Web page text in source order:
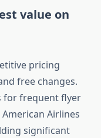
value on
pricing
free changes.
for frequent flyer
Airlines
significant